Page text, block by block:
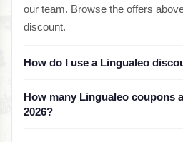
our team. Browse the offers
discount.
How do I use a Lingualeo
How many Lingualeo coupons
2026?